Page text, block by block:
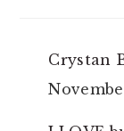
Crystan